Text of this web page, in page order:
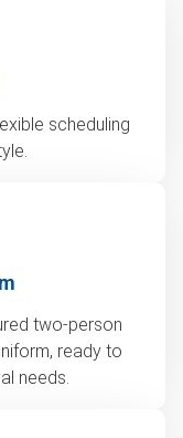
scheduling
two-person
ready to
needs.